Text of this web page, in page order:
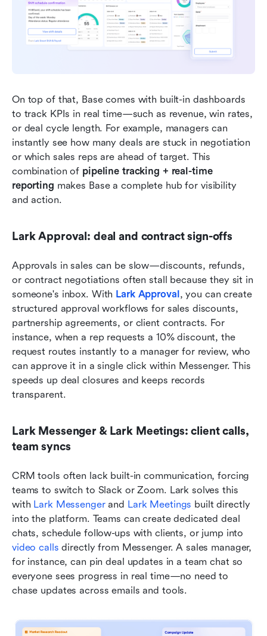
On top of that, Base comes with built-in dashboards
to track KPIs in real time—such as revenue, win rates,
or deal cycle length. For example, managers can
instantly see how many deals are stuck in negotiation
or which sales reps are ahead of target. This
combination of pipeline tracking + real-time
reporting makes Base a complete hub for visibility
and action.
Lark Approval: deal and contract sign-offs
Approvals in sales can be slow—discounts, refunds,
or contract negotiations often stall because they sit in
someone's inbox. With Lark Approval, you can create
structured approval workflows for sales discounts,
partnership agreements, or client contracts. For
instance, when a rep requests a 10% discount, the
request routes instantly to a manager for review, who
can approve it in a single click within Messenger. This
speeds up deal closures and keeps records
transparent.
Lark Messenger & Lark Meetings: client calls,
team syncs
CRM tools often lack built-in communication, forcing
teams to switch to Slack or Zoom. Lark solves this
with Lark Messenger and Lark Meetings built directly
into the platform. Teams can create dedicated deal
video calls directly from Messenger. A sales manager,
for instance, can pin deal updates in a team chat so
everyone sees progress in real time—no need to
chase updates across emails and tools.